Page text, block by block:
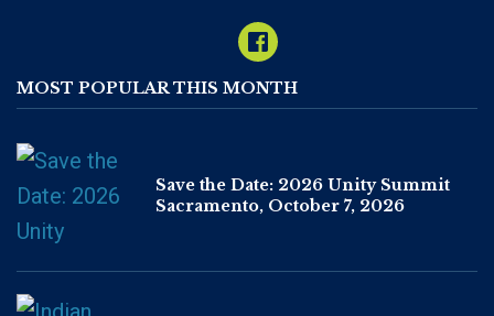
MOST POPULAR THIS MONTH
Save the Date: 2026 Unity Summit
Sacramento, October 7, 2026